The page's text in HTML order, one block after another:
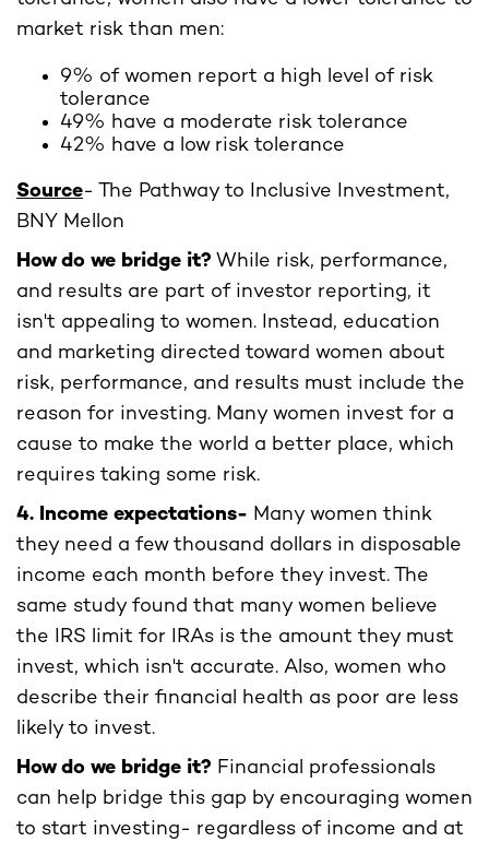
market risk than men:
9% of women report a high level of risk
tolerance
49% have a moderate risk tolerance
42% have a low risk tolerance
Source- The Pathway to Inclusive Investment,
BNY Mellon
How do we bridge it? While risk, performance,
and results are part of investor reporting, it
isn't appealing to women. Instead, education
and marketing directed toward women about
risk, performance, and results must include the
reason for investing. Many women invest for a
cause to make the world a better place, which
requires taking some risk.
4. Income expectations- Many women think
they need a few thousand dollars in disposable
income each month before they invest. The
same study found that many women believe
the IRS limit for IRAs is the amount they must
invest, which isn't accurate. Also, women who
describe their financial health as poor are less
likely to invest.
How do we bridge it? Financial professionals
can help bridge this gap by encouraging women
to start investing- regardless of income and at